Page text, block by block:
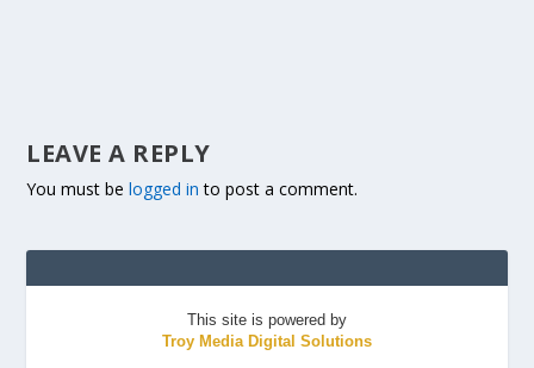
LEAVE A REPLY
You must belogged in to post a comment.
This site is powered by
Troy Media Digital Solutions